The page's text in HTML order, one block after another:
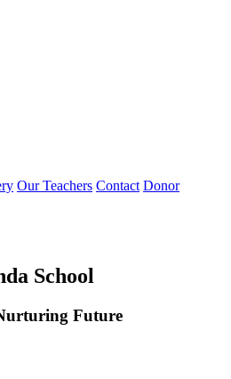
Our Teachers Contact Donor
School
Future